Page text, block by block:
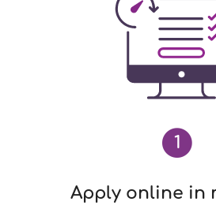
1
Apply online in